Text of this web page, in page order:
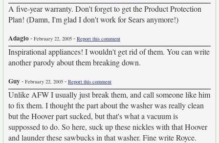
A five-year warranty. Don't forget to get the Product Protection
Plan! (Damn, I'm glad I don't work for Sears anymore!)
Adagio- February 22, 2005 - Report this comment
Inspirational appliances! I wouldn't get rid of them. You can write
another parody about them breaking down.
Guy- February 22, 2005 - Report this comment
Unlike AFW I usually just break them, and call someone like him
to fix them. I thought the part about the washer was really clean
but the Hoover part sucked, but that's what a vacuum is
suppossed to do. So here, suck up these nickles with that Hoover
and launder these sawbucks in that washer. Fine write Royce.